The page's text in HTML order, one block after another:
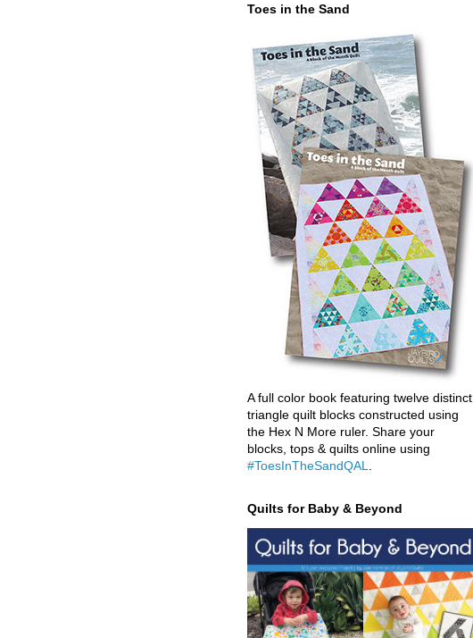
Toes in the Sand
A full color book featuring twelve distinct
triangle quilt blocks constructed using
the Hex N More ruler. Share your
blocks, tops & quilts online using
#ToesInTheSandQAL
Quilts for Baby & Beyond